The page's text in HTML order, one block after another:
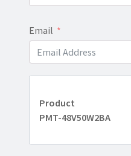
Email
Product
PMT-48V50W2BA